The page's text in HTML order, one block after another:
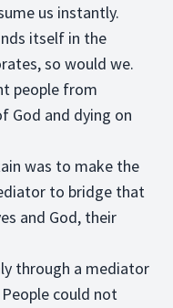
us instantly.
itself in the
so would we.
people from
God and dying on
was to make the
to bridge that
and God, their
through a mediator
could not